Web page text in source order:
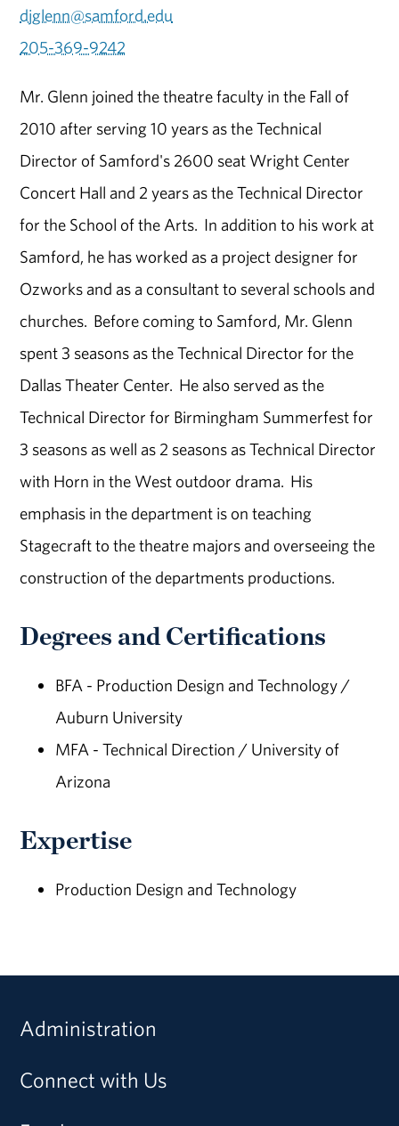
djglenn@samford.edu
205-369-9242
Mr. Glenn joined the theatre faculty in the Fall of
2010 after serving 10 years as the Technical
Director of Samford's 2600 seat Wright Center
Concert Hall and 2 years as the Technical Director
for the School of the Arts. In addition to his work at
Samford, he has worked as a project designer for
Ozworks and as a consultant to several schools and
churches. Before coming to Samford, Mr. Glenn
spent 3 seasons as the Technical Director for the
Dallas Theater Center. He also served as the
Technical Director for Birmingham Summerfest for
3 seasons as well as 2 seasons as Technical Director
with Horn in the West outdoor drama. His
emphasis in the department is on teaching
Stagecraft to the theatre majors and overseeing the
construction of the departments productions.
Degrees and Certifications
BFA - Production Design and Technology /
Auburn University
MFA - Technical Direction / University of
Arizona
Expertise
Production Design and Technology
Administration
Connect with Us